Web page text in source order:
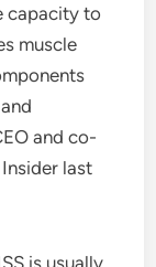
capacity to
muscle
and co-
last
is usually